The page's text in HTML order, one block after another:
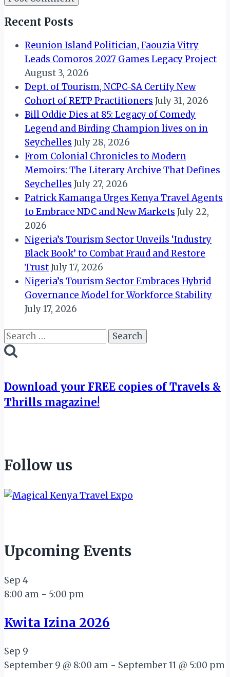
Recent Posts
Reunion Island Politician, Faouzia Vitry
Leads Comoros 2027 Games Legacy Project
August 3, 2026
Dept. of Tourism, NCPC-SA Certify New
Cohort of RETP Practitioners July 31, 2026
Bill Oddie Dies at 85: Legacy of Comedy
Legend and Birding Champion lives on in
Seychelles July 28, 2026
From Colonial Chronicles to Modern
Memoirs: The Literary Archive That Defines
Seychelles July 27, 2026
Patrick Kamanga Urges Kenya Travel Agents
to Embrace NDC and New Markets July 22,
2026
Nigeria’s Tourism Sector Unveils ‘Industry
Black Book’ to Combat Fraud and Restore
TrustJuly 17, 2026
Nigeria’s Tourism Sector Embraces Hybrid
Governance Model for Workforce Stability
July 17, 2026
Search
for:
Download your FREE copies of Travels &
Thrills magazine!
Follow us
Upcoming Events
Sep 4
8:00 am - 5:00 pm
Kwita Izina 2026
Sep 9
September 9 @ 8:00 am - September 11 @ 5:00 pm